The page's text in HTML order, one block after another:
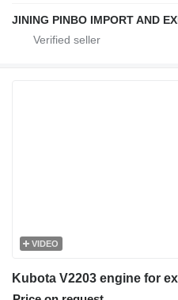
JINING PINBO IMPORT AND
VIDEO
Kubota V2203 engine for